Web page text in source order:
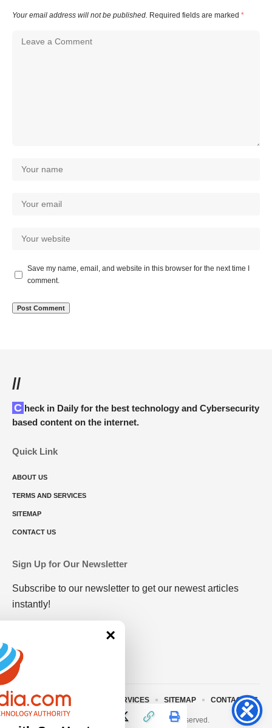
Your email address will not be published. Required fields are marked *
Save my name, email, and website in this browser for the next time I
comment.
//
Check in Daily for the best technology and Cybersecurity
based content on the internet.
Quick Link
ABOUT US
TERMS AND SERVICES
SITEMAP
CONTACT US
Sign Up for Our Newsletter
Subscribe to our newsletter to get our newest articles
instantly!
© 2023 • rivitmedia.com All Rights Reserved.
ABOUT US TERMS AND SERVICES SITEMAP CONTACT US
×